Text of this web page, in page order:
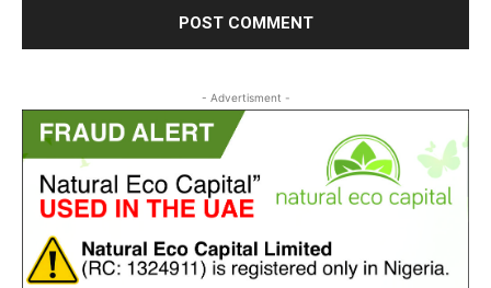
- Advertisment -